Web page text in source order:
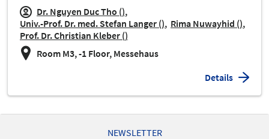
Dr. Nguyen Duc Tho ()
Univ.-Prof. Dr. med. Stefan Langer () Rima Nuwayhid ()
Prof. Dr. Christian Kleber ()
Room M3, -1 Floor, Messehaus
Details
NEWSLETTER